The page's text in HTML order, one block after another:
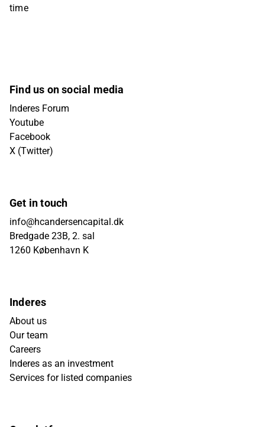
time
Find us on social media
Inderes Forum
Youtube
Facebook
X (Twitter)
Get in touch
info@hcandersencapital.dk
Bredgade 23B, 2. sal
1260 København K
Inderes
About us
Our team
Careers
Inderes as an investment
Services for listed companies